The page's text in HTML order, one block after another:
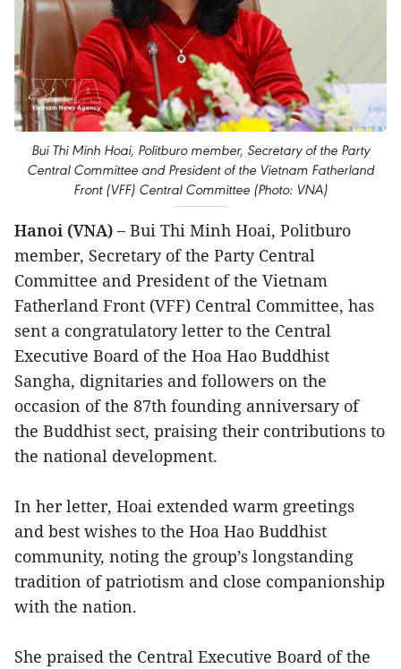
Bui Thi Minh Hoai, Politburo member, Secretary of the Party
Central Committee and President of the Vietnam Fatherland
Front (VFF) Central Committee (Photo: VNA)
Hanoi (VNA) – Bui Thi Minh Hoai, Politburo
member, Secretary of the Party Central
Committee and President of the Vietnam
Fatherland Front (VFF) Central Committee, has
sent a congratulatory letter to the Central
Executive Board of the Hoa Hao Buddhist
Sangha, dignitaries and followers on the
occasion of the 87th founding anniversary of
the Buddhist sect, praising their contributions to
the national development.
In her letter, Hoai extended warm greetings
and best wishes to the Hoa Hao Buddhist
community, noting the group’s longstanding
tradition of patriotism and close companionship
with the nation.
She praised the Central Executive Board of the